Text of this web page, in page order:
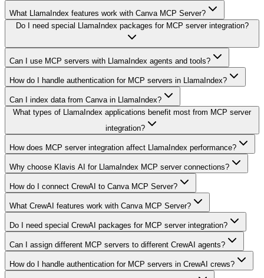
What LlamaIndex features work with Canva MCP Server?
Do I need special LlamaIndex packages for MCP server integration?
Can I use MCP servers with LlamaIndex agents and tools?
How do I handle authentication for MCP servers in LlamaIndex?
Can I index data from Canva in LlamaIndex?
What types of LlamaIndex applications benefit most from MCP server
integration?
How does MCP server integration affect LlamaIndex performance?
Why choose Klavis AI for LlamaIndex MCP server connections?
How do I connect CrewAI to Canva MCP Server?
What CrewAI features work with Canva MCP Server?
Do I need special CrewAI packages for MCP server integration?
Can I assign different MCP servers to different CrewAI agents?
How do I handle authentication for MCP servers in CrewAI crews?